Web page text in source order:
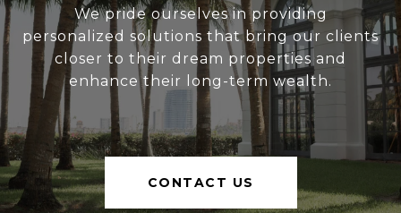
We pride ourselves in providing
personalized solutions that bring our clients
closer to their dream properties and
enhance their long-term wealth.
CONTACT US